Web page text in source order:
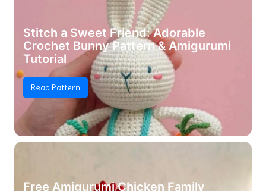
Stitch a Sweet Friend: Adorable
Crochet Bunny Pattern & Amigurumi
Tutorial
Read Pattern
Free Amigurumi Chicken Family